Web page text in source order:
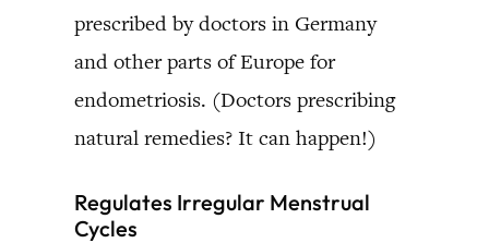
prescribed by doctors in Germany
and other parts of Europe for
endometriosis. (Doctors prescribing
natural remedies? It can happen!)
Regulates Irregular Menstrual
Cycles